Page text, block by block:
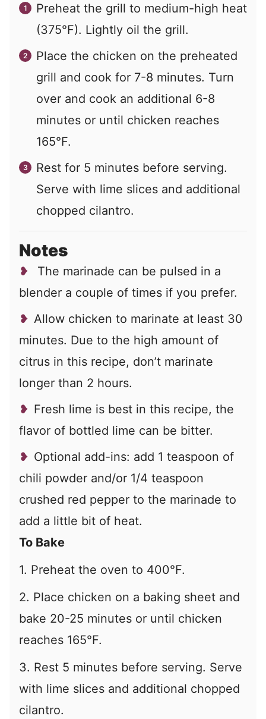
Preheat the grill to medium-high heat
(375°F). Lightly oil the grill.
Place the chicken on the preheated
grill and cook for 7-8 minutes. Turn
over and cook an additional 6-8
minutes or until chicken reaches
165°F.
Rest for 5 minutes before serving.
Serve with lime slices and additional
chopped cilantro.
Notes
The marinade can be pulsed in a
blender a couple of times if you prefer.
Allow chicken to marinate at least 30
minutes. Due to the high amount of
citrus in this recipe, don’t marinate
longer than 2 hours.
Fresh lime is best in this recipe, the
flavor of bottled lime can be bitter.
Optional add-ins: add 1 teaspoon of
chili powder and/or 1/4 teaspoon
crushed red pepper to the marinade to
add a little bit of heat.
To Bake
1. Preheat the oven to 400°F.
2. Place chicken on a baking sheet and
bake 20-25 minutes or until chicken
reaches 165°F.
3. Rest 5 minutes before serving. Serve
with lime slices and additional chopped
cilantro.